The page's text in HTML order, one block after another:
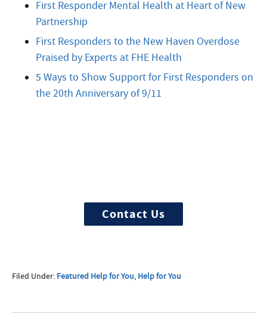
First Responder Mental Health at Heart of New
Partnership
First Responders to the New Haven Overdose
Praised by Experts at FHE Health
5 Ways to Show Support for First Responders on
the 20th Anniversary of 9/11
Contact Us
Filed Under: Featured Help for You, Help for You